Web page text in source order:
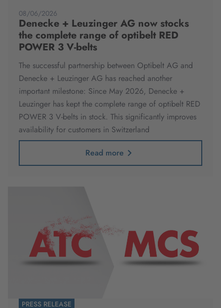
08/06/2026
Denecke + Leuzinger AG now stocks
the complete range of optibelt RED
POWER 3 V-belts
The successful partnership between Optibelt AG and
Denecke + Leuzinger AG has reached another
important milestone: Since May 2026, Denecke +
Leuzinger has kept the complete range of optibelt RED
POWER 3 V-belts in stock. This significantly improves
availability for customers in Switzerland
Read more
PRESS RELEASE